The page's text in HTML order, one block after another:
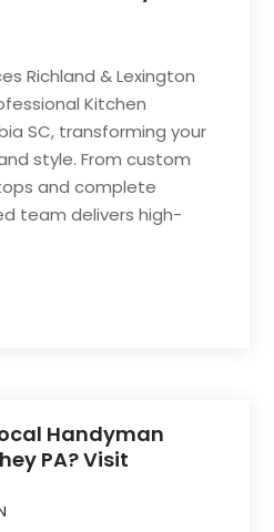
Richland & Lexington
Kitchen
SC, transforming your
style. From custom
and complete
team delivers high-
Handyman
PA? Visit